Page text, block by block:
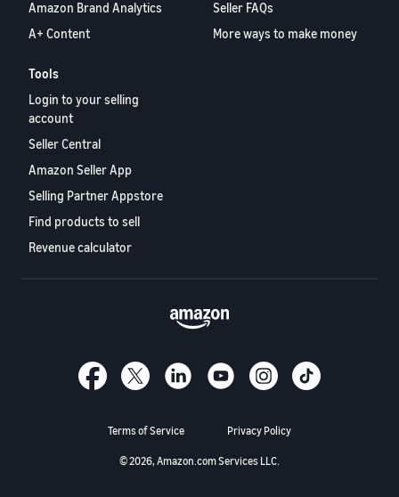
Amazon Brand Analytics
A+ Content
Seller FAQs
More ways to make money
Tools
Login to your selling
account
Seller Central
Amazon Seller App
Selling Partner Appstore
Find products to sell
Revenue calculator
Terms of Service Privacy Policy
© 2026, Amazon.com Services LLC.